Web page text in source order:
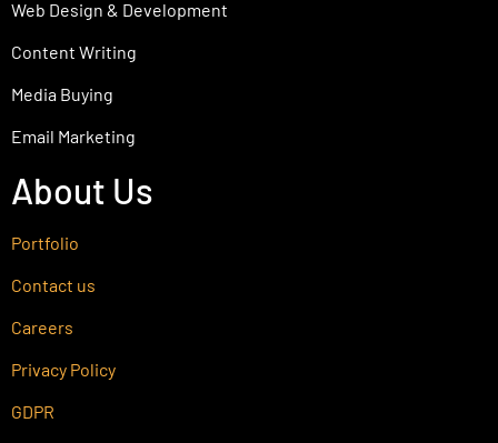
Web Design & Development
Content Writing
Media Buying
Email Marketing
About Us
Portfolio
Contact us
Careers
Privacy Policy
GDPR